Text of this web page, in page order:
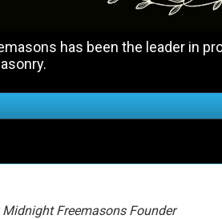
has been the leader in
Midnight Freemasons Founder